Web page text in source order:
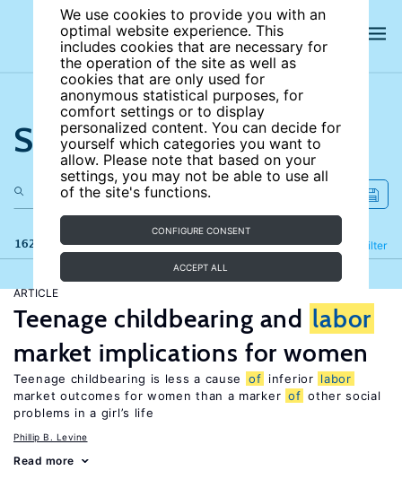
We use cookies to provide you with an
optimal website experience. This
includes cookies that are necessary for
the operation of the site as well as
cookies that are only used for
anonymous statistical purposes, for
comfort settings or to display
personalized content. You can decide for
yourself which categories you want to
allow. Please note that based on your
settings, you may not be able to use all
of the site's functions.
CONFIGURE CONSENT
ACCEPT ALL
Search the site
162 results Filter
Refine
ARTICLE
Teenage childbearing and labor
market implications for women
Teenage childbearing is less a cause of inferior labor
market outcomes for women than a marker of other social
problems in a girl’s life
Phillip B. Levine
Read more